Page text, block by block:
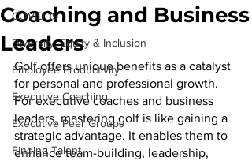
COVID-19
Diversity, Equity & Inclusion
Employee Productivity
Executive Coaching
Executive Peer Groups
Finding Talent
Coaching and Business
Leaders
Golf offers unique benefits as a catalyst
for personal and professional growth.
For executive coaches and business
leaders, mastering golf is like gaining a
strategic advantage. It enables them to
enhance team-building, leadership,